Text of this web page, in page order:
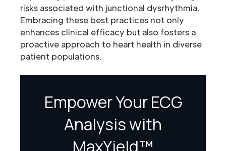
risks associated with junctional dysrhythmia.
Embracing these best practices not only
enhances clinical efficacy but also fosters a
proactive approach to heart health in diverse
patient populations.